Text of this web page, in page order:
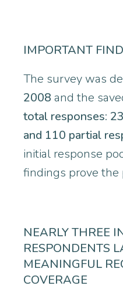
IMPORTANT
The survey was
2008 and the
total responses:
and 110 partial
initial response
findings prove the
NEARLY THREE
RESPONDENTS
MEANINGFUL
COVERAGE